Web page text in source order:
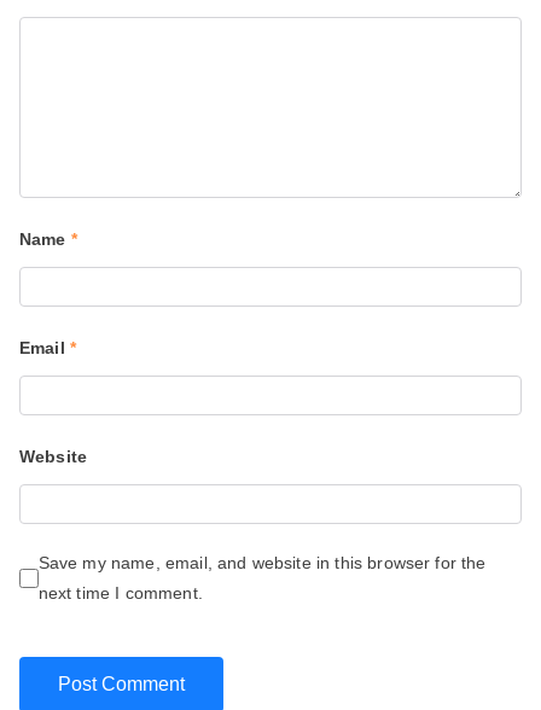
Name *
Email *
Website
Save my name, email, and website in this browser for the
next time I comment.